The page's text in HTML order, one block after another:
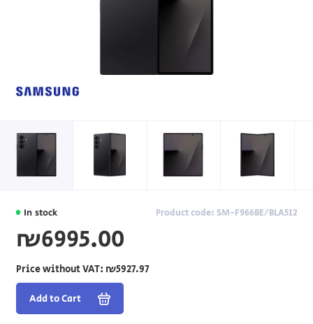
In stock Product code: SM-F966BE/BLA512
₪6995.00
Price without VAT: ₪5927.97
Add to Cart